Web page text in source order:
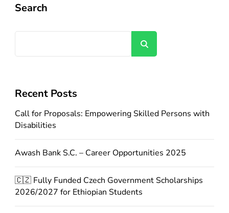
Search
Recent Posts
Call for Proposals: Empowering Skilled Persons with
Disabilities
Awash Bank S.C. – Career Opportunities 2025
🇨🇿 Fully Funded Czech Government Scholarships
2026/2027 for Ethiopian Students